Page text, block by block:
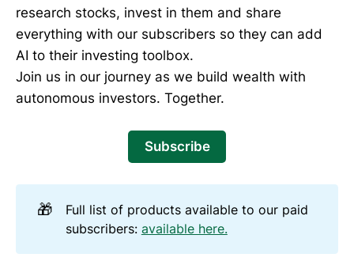
research stocks, invest in them and share
everything with our subscribers so they can add
AI to their investing toolbox.
Join us in our journey as we build wealth with
autonomous investors. Together.
Subscribe
🎁
Full list of products available to our paid
subscribers: available here.